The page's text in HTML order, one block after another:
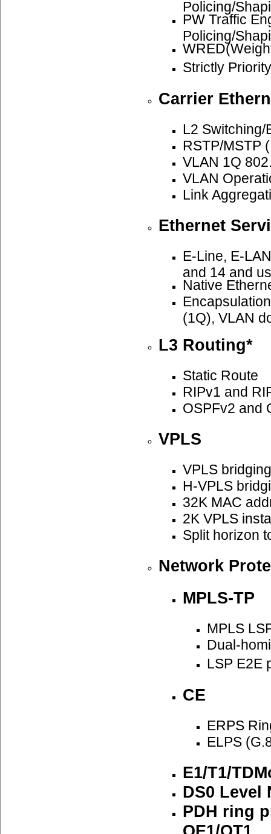
Policing/
PW Traffic
Policing/
Strictly
Carrier
L2 Switching/
RSTP/MSTP
VLAN 1Q
VLAN
Link
Ethernet
E-Line, E-
and 14 and
Native
(1Q), VLAN
L3 Routing*
Static Route
RIPv1 and
OSPFv2 and
VPLS
VPLS bridging
H-VPLS
32K MAC
2K VPLS
Split horizon
Network
MPLS-TP
MPLS
Dual-
LSP E2E
CE
ERPS
ELPS
E1/T1/
DS0
PDH ring
QE1/QT1